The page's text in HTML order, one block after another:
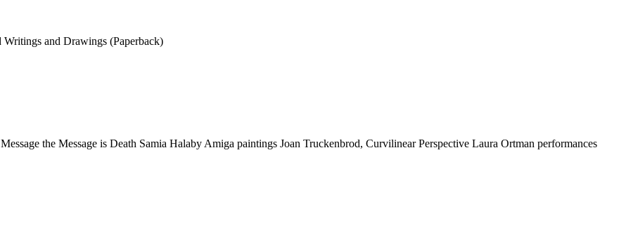
and Drawings (Paperback)
the Message is Death Samia Halaby Amiga paintings Joan Truckenbrod, Curvilinear Perspective Laura Ortman performances